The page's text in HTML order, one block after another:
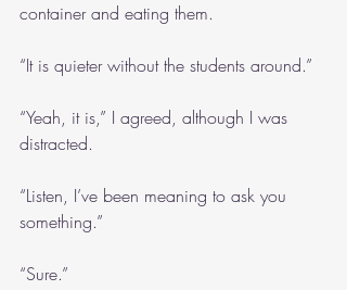
container and eating them.
“It is quieter without the students around.”
“Yeah, it is,” I agreed, although I was
distracted.
“Listen, I’ve been meaning to ask you
something.”
“Sure.”